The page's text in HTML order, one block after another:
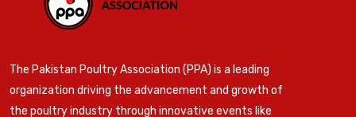
The Pakistan Poultry Association (PPA) is a leading
organization driving the advancement and growth of
the poultry industry through innovative events like